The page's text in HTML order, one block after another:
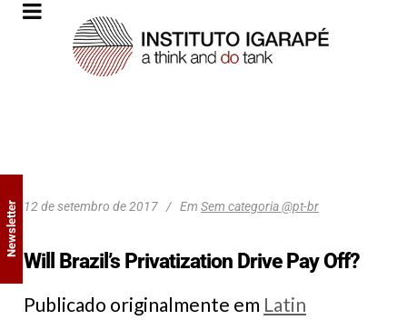
12 de setembro de 2017 Em Sem categoria @pt-br
Will Brazil’s Privatization Drive Pay Off?
Publicado originalmente em Latin
Newsletter